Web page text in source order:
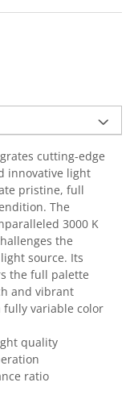
cutting-edge
innovative light
pristine, full
The
3000 K
the
source. Its
the full palette
and vibrant
fully variable color
quality
ratio